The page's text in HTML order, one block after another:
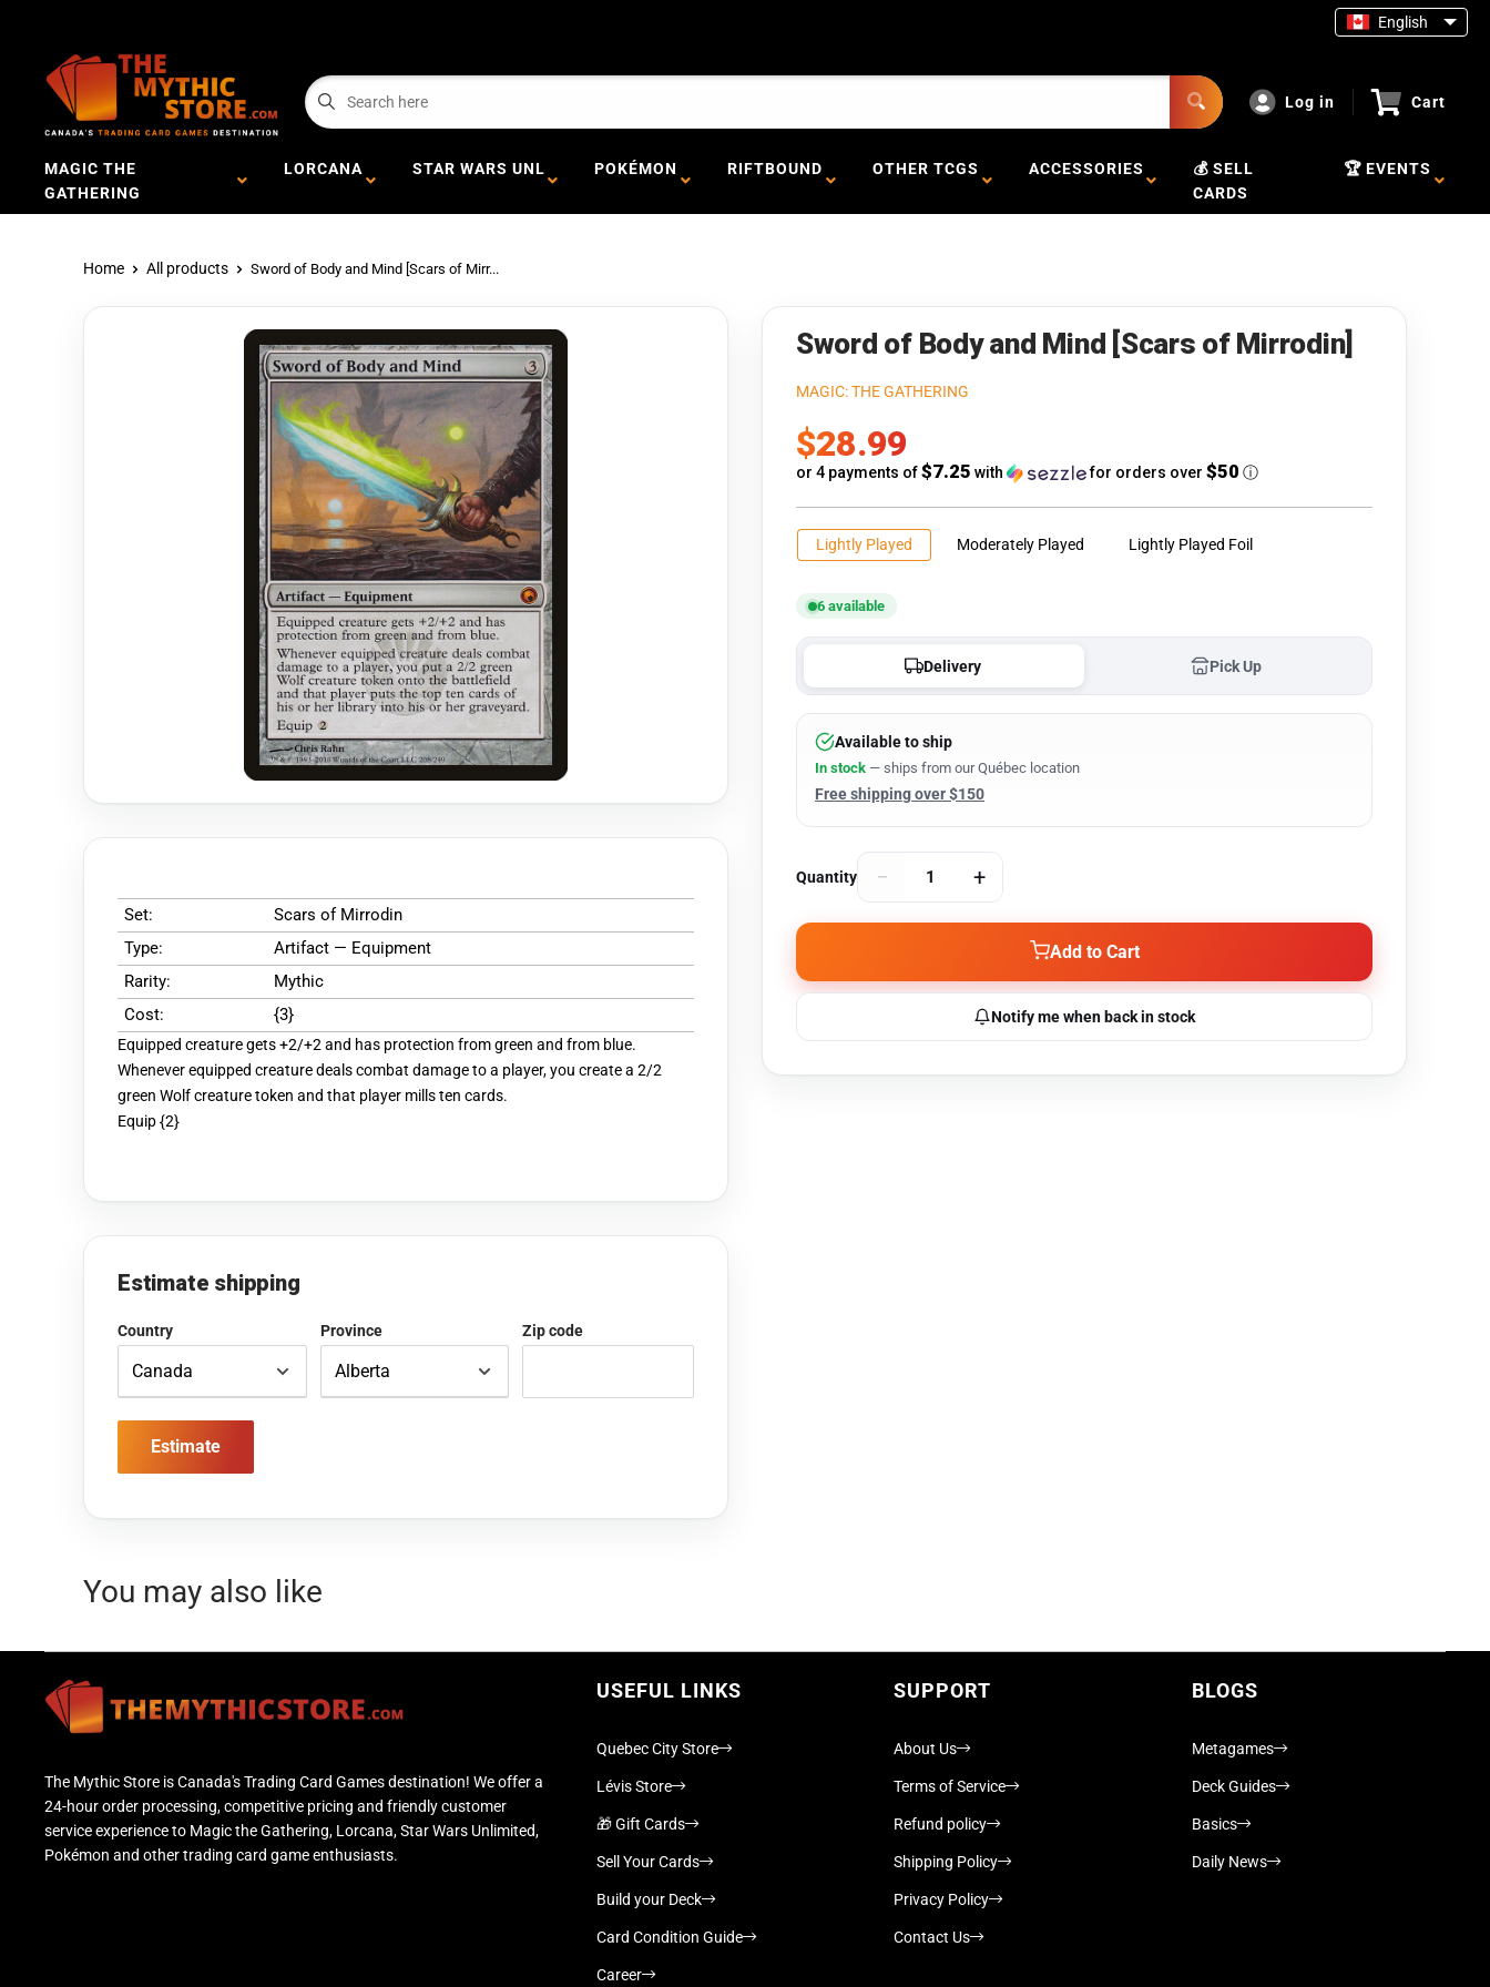
English
Log in Cart
MAGIC THE
GATHERING
LORCANA STAR WARS UNL POKÉMON RIFTBOUND OTHER TCGS ACCESSORIES
💰 SELL
CARDS
🏆 EVENTS
Home All products Sword of Body and Mind [Scars of Mirr...
Sword of Body and Mind [Scars of Mirrodin]
MAGIC: THE GATHERING
Sale
price
$28.99
or 4 payments of$7.25 with for orders over $50 ⓘ
Lightly Played Moderately Played Lightly Played Foil
6 available
Delivery Pick Up
Available to ship
In stock — ships from our Québec location
Free shipping over $150
Quantity − +
Add to Cart
Notify me when back in stock
Set:
Scars of Mirrodin
Type:
Artifact — Equipment
Rarity:
Mythic
Cost:
{3}
Equipped creature gets +2/+2 and has protection from green and from blue.
Whenever equipped creature deals combat damage to a player, you create a 2/2
green Wolf creature token and that player mills ten cards.
Equip {2}
Estimate shipping
Country Province Zip code
Estimate
You may also like
The Mythic Store is Canada's Trading Card Games destination! We offer a
24-hour order processing, competitive pricing and friendly customer
service experience to Magic the Gathering, Lorcana, Star Wars Unlimited,
Pokémon and other trading card game enthusiasts.
USEFUL LINKS
Quebec City Store
Lévis Store
🎁 Gift Cards
Sell Your Cards
Build your Deck
Card Condition Guide
Career
SUPPORT
About Us
Terms of Service
Refund policy
Shipping Policy
Privacy Policy
Contact Us
BLOGS
Metagames
Deck Guides
Basics
Daily News